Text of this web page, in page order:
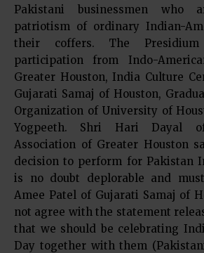
Pakistani businessmen who
patriotism of ordinary Indian-
their coffers. The
participation from Indo-
Greater Houston, India Culture
Gujarati Samaj of Houston,
Organization of University of
Yogpeeth. Shri Hari Dayal
Association of Greater Houston
decision to perform for Pakistan
is no doubt deplorable and must
Amee Patel of Gujarati Samaj of
not agree with the statement
that we should be celebrating
Day together with them